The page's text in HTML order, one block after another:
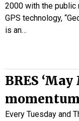
2000 with the public
GPS technology,
is an…
BRES
momentum
Every Tuesday and